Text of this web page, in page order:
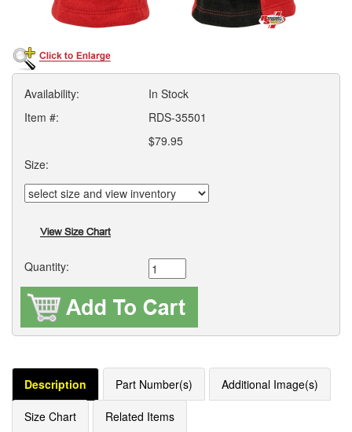
Availability:
In Stock
Item #:
RDS-35501
$79.95
Size:
Quantity:
Description Part Number(s) Additional Image(s)
Size Chart Related Items